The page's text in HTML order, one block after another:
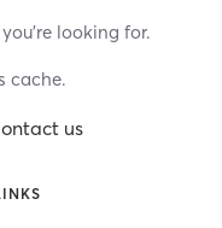
looking for.
cache.
us